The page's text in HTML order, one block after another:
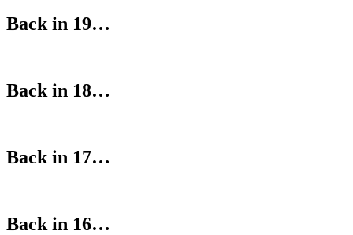
Back in 19…
Back in 18…
Back in 17…
Back in 16…